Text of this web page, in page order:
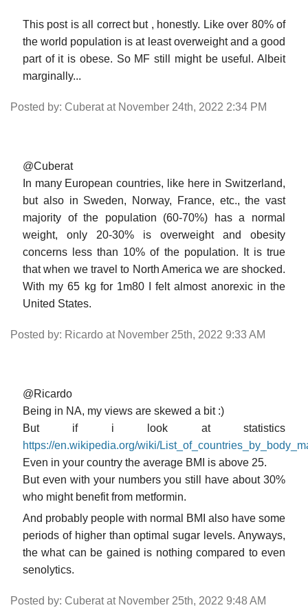
This post is all correct but , honestly. Like over 80% of
the world population is at least overweight and a good
part of it is obese. So MF still might be useful. Albeit
marginally...
Posted by: Cuberat at November 24th, 2022 2:34 PM
@Cuberat
In many European countries, like here in Switzerland,
but also in Sweden, Norway, France, etc., the vast
majority of the population (60-70%) has a normal
weight, only 20-30% is overweight and obesity
concerns less than 10% of the population. It is true
that when we travel to North America we are shocked.
With my 65 kg for 1m80 I felt almost anorexic in the
United States.
Posted by: Ricardo at November 25th, 2022 9:33 AM
@Ricardo
Being in NA, my views are skewed a bit :)
But if i look at statistics
https://en.wikipedia.org/wiki/
Even in your country the average BMI is above 25.
But even with your numbers you still have about 30%
who might benefit from metformin.
And probably people with normal BMI also have some
periods of higher than optimal sugar levels. Anyways,
the what can be gained is nothing compared to even
senolytics.
Posted by: Cuberat at November 25th, 2022 9:48 AM